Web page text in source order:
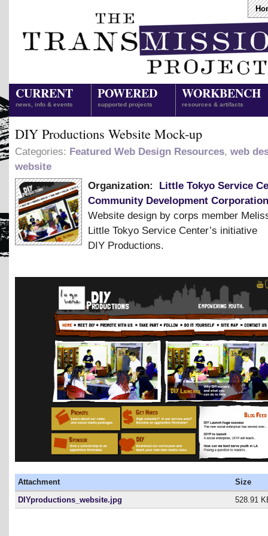
CURRENT
news, info & events
POWERED
supported projects
WORKBENCH
resources & artifacts
DIY Productions Website Mock-up
Categories: Featured Web Design Resources, web
website
Organization:
Little Tokyo Service
Community Development Corporation
Website design by corps member
Little Tokyo Service Center’s initiative
DIY Productions.
Attachment
Size
DIYproductions_website.jpg
528.91